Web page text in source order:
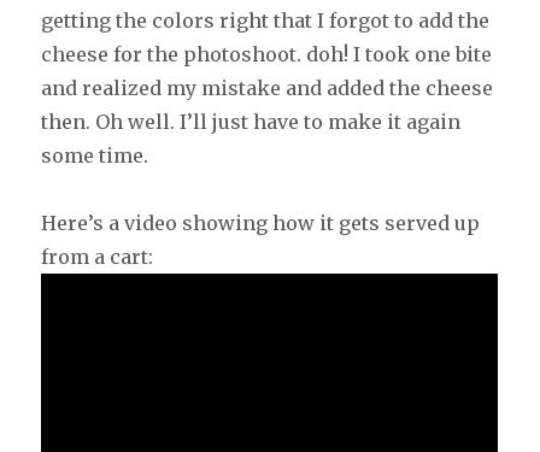
getting the colors right that I forgot to add the
cheese for the photoshoot. doh! I took one bite
and realized my mistake and added the cheese
then. Oh well. I’ll just have to make it again
some time.
Here’s a video showing how it gets served up
from a cart: